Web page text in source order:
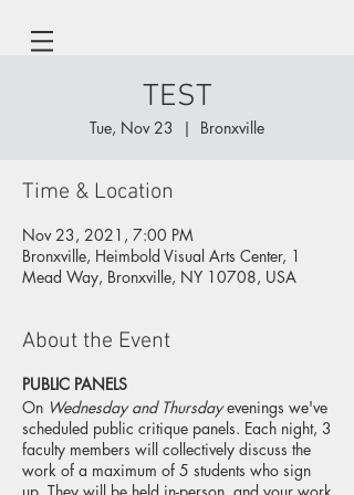
TEST
Tue, Nov 23
  |
Bronxville
Time & Location
Nov 23, 2021, 7:00 PM
Bronxville, Heimbold Visual Arts Center, 1
Mead Way, Bronxville, NY 10708, USA
About the Event
PUBLIC PANELS
On Wednesday and Thursdayevenings we've
scheduled public critique panels. Each night, 3
faculty members will collectively discuss the
work of a maximum of 5 students who sign